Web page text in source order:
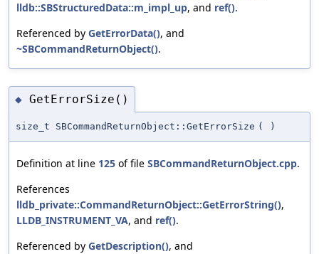
lldb::SBStructuredData::m_impl_up, and ref().
Referenced by GetErrorData(), and
~SBCommandReturnObject().
◆ GetErrorSize()
size_t SBCommandReturnObject::GetErrorSize ( )
Definition at line 125 of file SBCommandReturnObject.cpp.
References
lldb_private::CommandReturnObject::GetErrorString(),
LLDB_INSTRUMENT_VA, and ref().
Referenced by GetDescription(), and